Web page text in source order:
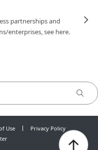
partnerships and
enterprises, see here.
Use
Privacy Policy